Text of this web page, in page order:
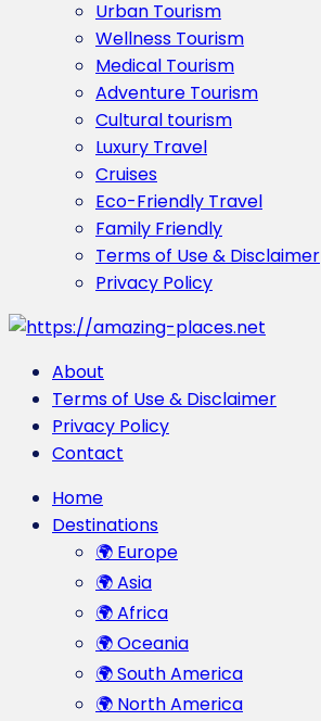
Urban Tourism
Wellness Tourism
Medical Tourism
Adventure Tourism
Cultural tourism
Luxury Travel
Cruises
Eco-Friendly Travel
Family Friendly
Terms of Use & Disclaimer
Privacy Policy
About
Terms of Use & Disclaimer
Privacy Policy
Contact
Home
Destinations
🌍 Europe
🌍 Asia
🌍 Africa
🌍 Oceania
🌍 South America
🌍 North America